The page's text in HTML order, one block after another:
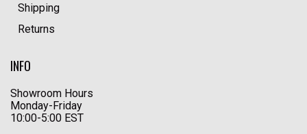
Shipping
Returns
INFO
Showroom Hours
Monday-Friday
10:00-5:00 EST